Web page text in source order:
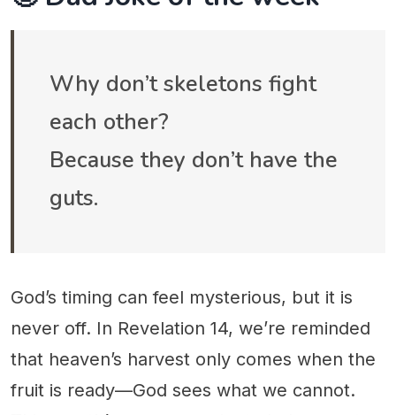
Why don’t skeletons fight
each other?
Because they don’t have the
guts.
God’s timing can feel mysterious, but it is
never off. In Revelation 14, we’re reminded
that heaven’s harvest only comes when the
fruit is ready—God sees what we cannot.